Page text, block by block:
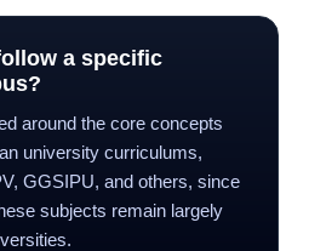
a specific
around the core concepts
university curriculums,
GGSIPU, and others, since
subjects remain largely